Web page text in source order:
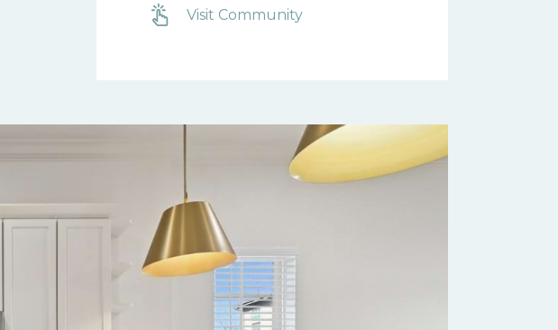
Visit Community